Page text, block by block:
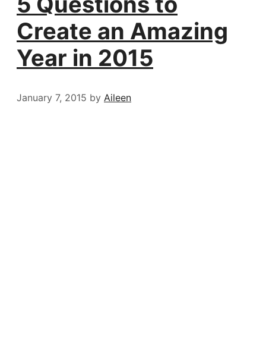
Create an Amazing
Year in 2015
January 7, 2015 by Aileen